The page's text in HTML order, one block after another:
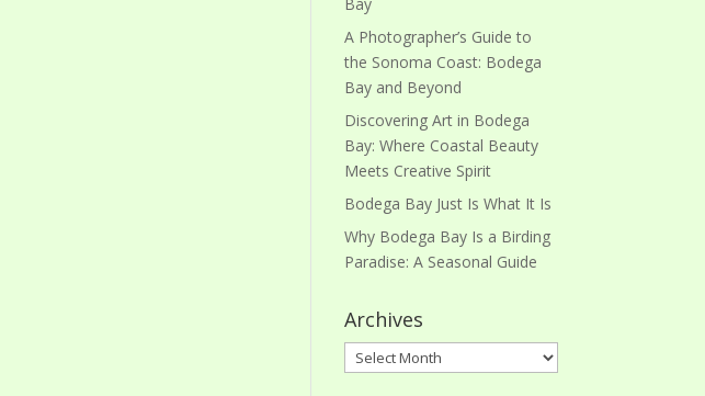
Bay
A Photographer’s Guide to
the Sonoma Coast: Bodega
Bay and Beyond
Discovering Art in Bodega
Bay: Where Coastal Beauty
Meets Creative Spirit
Bodega Bay Just Is What It Is
Why Bodega Bay Is a Birding
Paradise: A Seasonal Guide
Archives
Archives